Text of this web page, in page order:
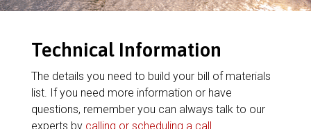
Technical Information
The details you need to build your bill of materials
list. If you need more information or have
questions, remember you can always talk to our
experts by calling or scheduling a call.